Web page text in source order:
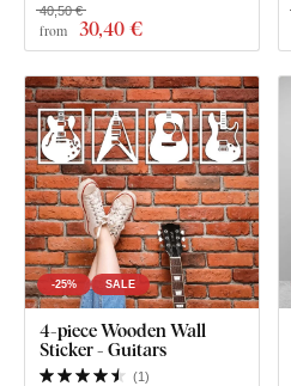
from 30,40 €
40,50 €
-25% SALE
4-piece Wooden Wall
Sticker - Guitars
(1)